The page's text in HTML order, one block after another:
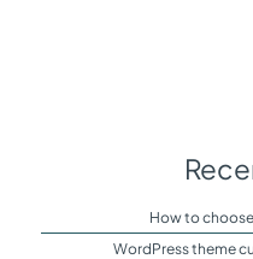
How to
WordPress theme